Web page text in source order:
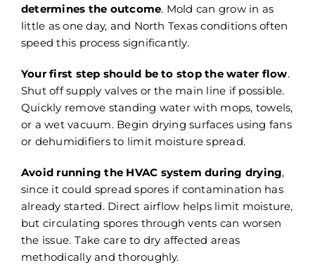
determines the outcome. Mold can grow in as
little as one day, and North Texas conditions often
speed this process significantly.
Your first step should be to stop the water flow.
Shut off supply valves or the main line if possible.
Quickly remove standing water with mops, towels,
or a wet vacuum. Begin drying surfaces using fans
or dehumidifiers to limit moisture spread.
Avoid running the HVAC system during drying,
since it could spread spores if contamination has
already started. Direct airflow helps limit moisture,
but circulating spores through vents can worsen
the issue. Take care to dry affected areas
methodically and thoroughly.